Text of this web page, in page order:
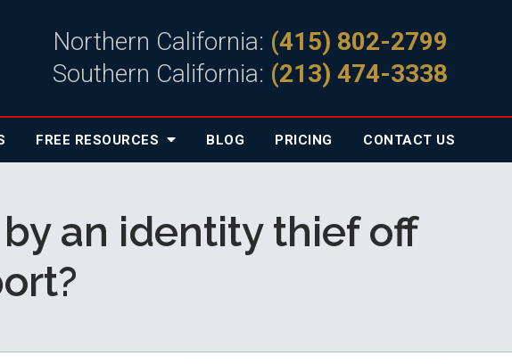
Northern California: (415) 802-2799
Southern California: (213) 474-3338
FREE RESOURCES BLOG PRICING CONTACT US
an identity thief off